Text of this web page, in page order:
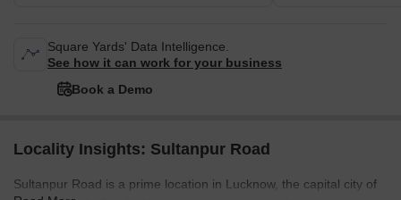
Square Yards' Data Intelligence.
See how it can work for your business
Book a Demo
Locality Insights: Sultanpur Road
Sultanpur Road is a prime location in Lucknow, the capital city of